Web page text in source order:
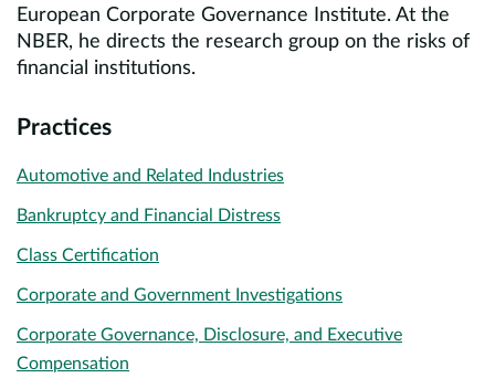
European Corporate Governance Institute. At the
NBER, he directs the research group on the risks of
financial institutions.
Practices
Automotive and Related Industries
Bankruptcy and Financial Distress
Class Certification
Corporate and Government Investigations
Corporate Governance, Disclosure, and Executive
Compensation